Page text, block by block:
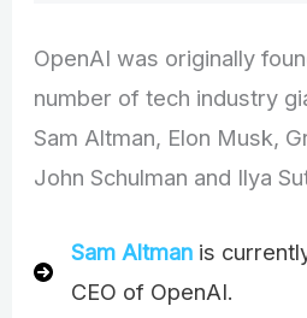
OpenAI was originally
number of tech industry
Sam Altman, Elon Musk,
John Schulman and Ilya
Sam Altman is
CEO of OpenAI.